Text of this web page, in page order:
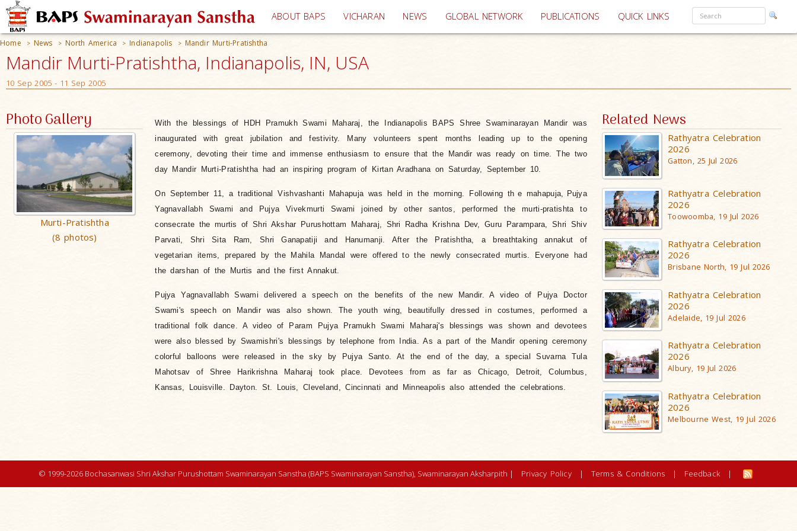
ABOUT BAPS VICHARAN (current)
NEWS GLOBAL NETWORK PUBLICATIONS QUICK LINKS
Home > News > North America > Indianapolis > Mandir Murti-Pratishtha
Mandir Murti-Pratishtha, Indianapolis, IN, USA
10 Sep 2005 - 11 Sep 2005
Photo Gallery
Murti-Pratishtha
(8 photos)
With the blessings of HDH Pramukh Swami Maharaj, the Indianapolis BAPS Shree Swaminarayan Mandir was
inaugurated with great jubilation and festivity. Many volunteers spent months leading up to the opening
ceremony, devoting their time and immense enthusiasm to ensure that the Mandir was ready on time. The two
day Mandir Murti-Pratishtha had an inspiring program of Kirtan Aradhana on Saturday, September 10.
On September 11, a traditional Vishvashanti Mahapuja was held in the morning. Following th e mahapuja, Pujya
Yagnavallabh Swami and Pujya Vivekmurti Swami joined by other santos, performed the murti-pratishta to
consecrate the murtis of Shri Akshar Purushottam Maharaj, Shri Radha Krishna Dev, Guru Parampara, Shri Shiv
Parvati, Shri Sita Ram, Shri Ganapatiji and Hanumanji. After the Pratishtha, a breathtaking annakut of
vegetarian items, prepared by the Mahila Mandal were offered to the newly consecrated murtis. Everyone had
the darshan of the Murtis and the first Annakut.
Pujya Yagnavallabh Swami delivered a speech on the benefits of the new Mandir. A video of Pujya Doctor
Swami's speech on Mandir was also shown. The youth wing, beautifully dressed in costumes, performed a
traditional folk dance. A video of Param Pujya Pramukh Swami Maharaj's blessings was shown and devotees
were also blessed by Swamishri's blessings by telephone from India. As a part of the Mandir opening ceremony
colorful balloons were released in the sky by Pujya Santo. At the end of the day, a special Suvarna Tula
Mahotsav of Shree Harikrishna Maharaj took place. Devotees from as far as Chicago, Detroit, Columbus,
Kansas, Louisville. Dayton. St. Louis, Cleveland, Cincinnati and Minneapolis also attended the celebrations.
Related News
Rathyatra Celebration
2026
Gatton, 25 Jul 2026
Rathyatra Celebration
2026
Toowoomba, 19 Jul 2026
Rathyatra Celebration
2026
Brisbane North, 19 Jul 2026
Rathyatra Celebration
2026
Adelaide, 19 Jul 2026
Rathyatra Celebration
2026
Albury, 19 Jul 2026
Rathyatra Celebration
2026
Melbourne West, 19 Jul 2026
© 1999-2026 Bochasanwasi Shri Akshar Purushottam Swaminarayan Sanstha (BAPS Swaminarayan Sanstha), Swaminarayan Aksharpith | Privacy Policy | Terms & Conditions | Feedback |